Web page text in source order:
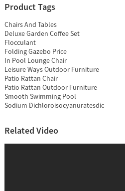
Product Tags
Chairs And Tables
Deluxe Garden Coffee Set
Flocculant
Folding Gazebo Price
In Pool Lounge Chair
Leisure Ways Outdoor Furniture
Patio Rattan Chair
Patio Rattan Outdoor Furniture
Smooth Swimming Pool
Sodium Dichloroisocyanuratesdic
Related Video